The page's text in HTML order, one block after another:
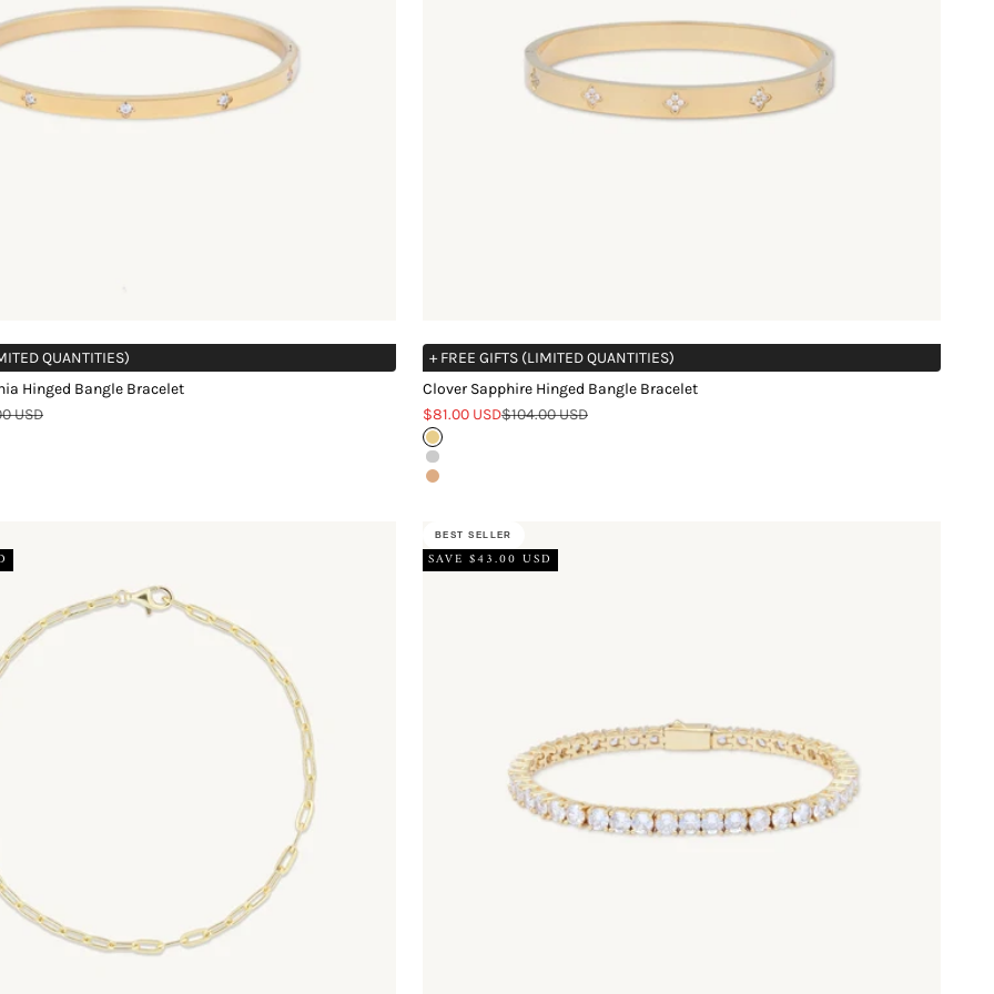
QUANTITIES)
Hinged Bangle Bracelet
price
USD
+ FREE GIFTS (LIMITED QUANTITIES)
Clover Sapphire Hinged Bangle Bracelet
Sale price
$81.00 USDRegular price
$104.00 USD
Gold
Silver
Rose Gold
BEST SELLER
SAVE $43.00 USD